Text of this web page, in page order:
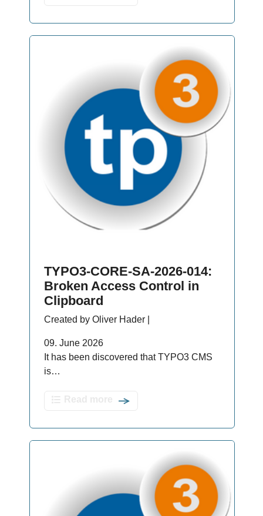
TYPO3-CORE-SA-2026-014:
Broken Access Control in
Clipboard
Created by Oliver Hader |
09. June 2026
It has been discovered that TYPO3 CMS
is…